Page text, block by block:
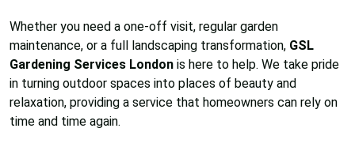
Whether you need a one-off visit, regular garden
maintenance, or a full landscaping transformation, GSL
Gardening Services London is here to help. We take pride
in turning outdoor spaces into places of beauty and
relaxation, providing a service that homeowners can rely on
time and time again.